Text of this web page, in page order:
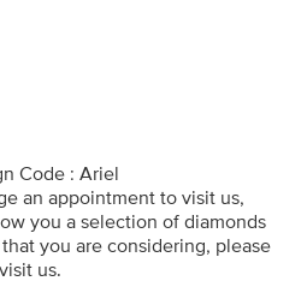
Code : Ariel
an appointment to visit us,
you a selection of diamonds
you are considering, please
us.